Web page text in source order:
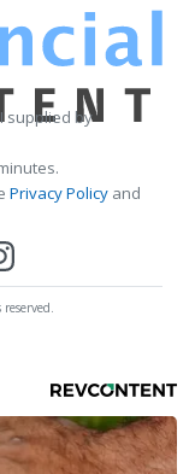
supplied by
Privacy Policy and